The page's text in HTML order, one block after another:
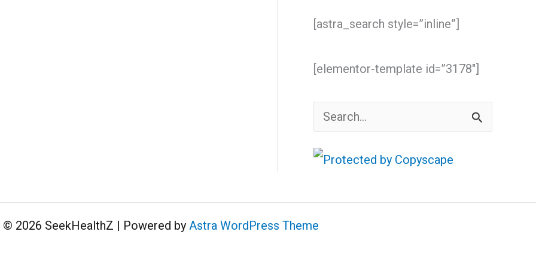
[astra_search style=”inline”]
[elementor-template id=”3178″]
a
h
© 2026 SeekHealthZ | Powered by Astra WordPress Theme